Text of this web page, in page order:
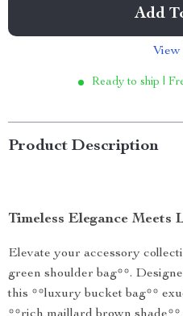
Add
Ready to ship |
Product Description
Timeless Elegance
Elevate your accessory
green shoulder bag**.
this **luxury bucket bag**